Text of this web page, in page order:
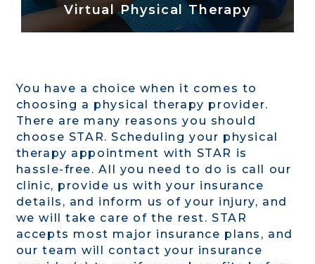
Virtual Physical Therapy
You have a choice when it comes to
choosing a physical therapy provider.
There are many reasons you should
choose STAR. Scheduling your physical
therapy appointment with STAR is
hassle-free. All you need to do is call our
clinic, provide us with your insurance
details, and inform us of your injury, and
we will take care of the rest. STAR
accepts most major insurance plans, and
our team will contact your insurance